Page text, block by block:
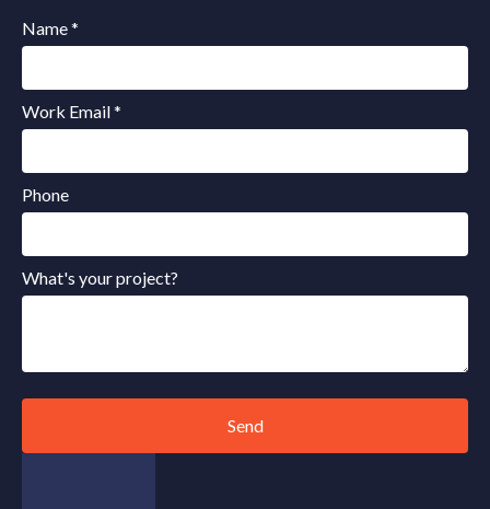
Name *
Work Email *
Phone
What's your project?
Send